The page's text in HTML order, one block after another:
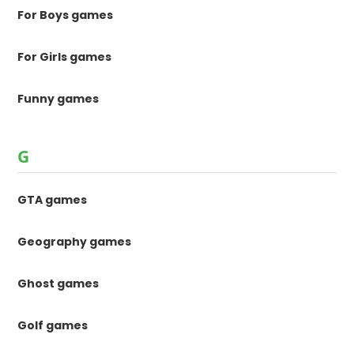
For Boys games
For Girls games
Funny games
G
GTA games
Geography games
Ghost games
Golf games